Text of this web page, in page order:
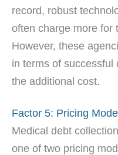
record, robust
often charge more for
However, these
in terms of successful
the additional cost.
Factor 5: Pricing
Medical debt
one of two pricing